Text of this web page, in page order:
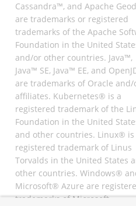
Cassandra™, and Apache
are trademarks or registered
trademarks of the Apache
Foundation in the United
and/or other countries. Java™,
Java™ SE, Java™ EE, and
are trademarks of Oracle and/
affiliates. Kubernetes® is a
registered trademark of the
Foundation in the United
and other countries. Linux® is
registered trademark of Linus
Torvalds in the United States
other countries. Windows®
Microsoft® Azure are
trademarks of Microsoft